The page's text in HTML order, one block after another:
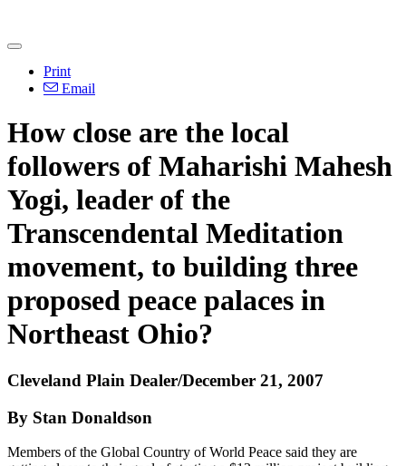
Print
Email
How close are the local
followers of Maharishi Mahesh
Yogi, leader of the
Transcendental Meditation
movement, to building three
proposed peace palaces in
Northeast Ohio?
Cleveland Plain Dealer/December 21, 2007
By Stan Donaldson
Members of the Global Country of World Peace said they are